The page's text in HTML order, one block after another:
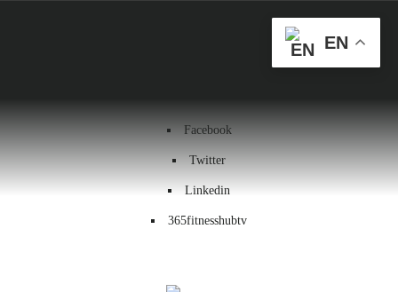
Facebook
Twitter
Linkedin
365fitnesshubtv
EN